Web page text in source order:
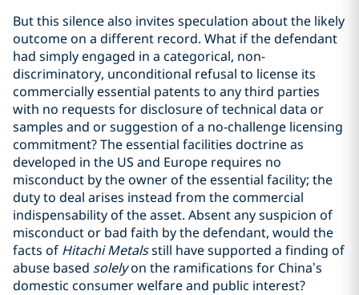
But this silence also invites speculation about the likely
outcome on a different record. What if the defendant
had simply engaged in a categorical, non-
discriminatory, unconditional refusal to license its
commercially essential patents to any third parties
with no requests for disclosure of technical data or
samples and or suggestion of a no-challenge licensing
commitment? The essential facilities doctrine as
developed in the US and Europe requires no
misconduct by the owner of the essential facility; the
duty to deal arises instead from the commercial
indispensability of the asset. Absent any suspicion of
misconduct or bad faith by the defendant, would the
facts of Hitachi Metalsstill have supported a finding of
abuse based solelyon the ramifications for China’s
domestic consumer welfare and public interest?